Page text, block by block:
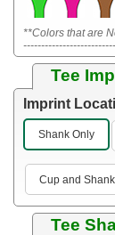
**Colors that are
Tee
Imprint
Shank Only
Cup and Shank
Tee